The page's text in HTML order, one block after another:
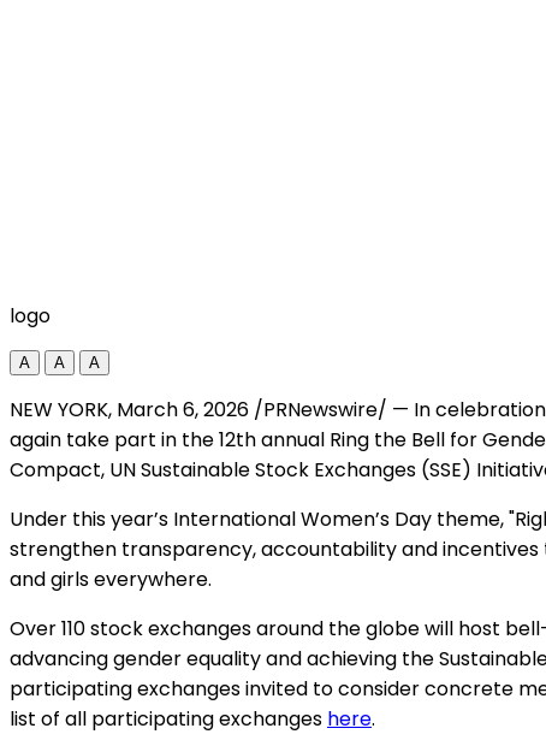
logo
A A A
NEW YORK, March 6, 2026 /PRNewswire/ — In
again take part in the 12th annual Ring the Bell for
Compact, UN Sustainable Stock Exchanges (SSE)
Under this year’s International Women’s Day theme,
strengthen transparency, accountability and
and girls everywhere.
Over 110 stock exchanges around the globe will host
advancing gender equality and achieving the
participating exchanges invited to consider concrete
list of all participating exchanges here.